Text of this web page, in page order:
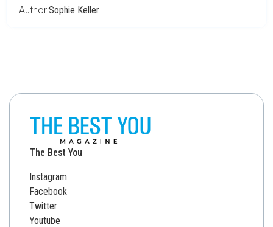
Author:Sophie Keller
The Best You
Instagram
Facebook
Twitter
Youtube